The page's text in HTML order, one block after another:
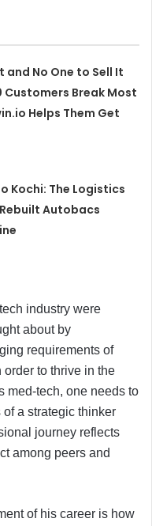
and No One to Sell It
Customers Break Most
Helps Them Get
Kochi: The Logistics
Autobacs
industry were
about by
requirements of
order to thrive in the
med-tech, one needs to
a strategic thinker
journey reflects
among peers and
of his career is how